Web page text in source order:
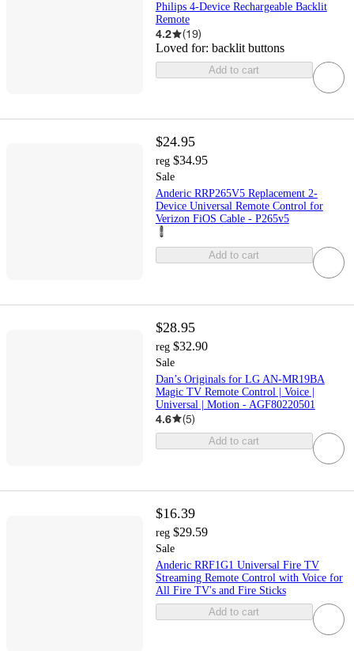
Philips 4-Device Rechargeable Backlit
Remote
4.2 (19)
Loved for: backlit buttons
Add to cart
$24.95
reg $34.95
Sale
Anderic RRP265V5 Replacement 2-
Device Universal Remote Control for
Verizon FiOS Cable - P265v5
Add to cart
$28.95
reg $32.90
Sale
Dan’s Originals for LG AN-MR19BA
Magic TV Remote Control | Voice |
Universal | Motion - AGF80220501
4.6 (5)
Add to cart
$16.39
reg $29.59
Sale
Anderic RRF1G1 Universal Fire TV
Streaming Remote Control with Voice for
All Fire TV's and Fire Sticks
Add to cart